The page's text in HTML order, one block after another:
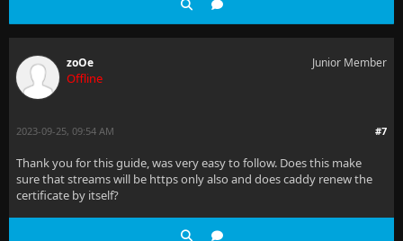
zoOe
Offline
Junior Member
#7
2023-09-25, 09:54 AM
Thank you for this guide, was very easy to follow. Does this make
sure that streams will be https only also and does caddy renew the
certificate by itself?